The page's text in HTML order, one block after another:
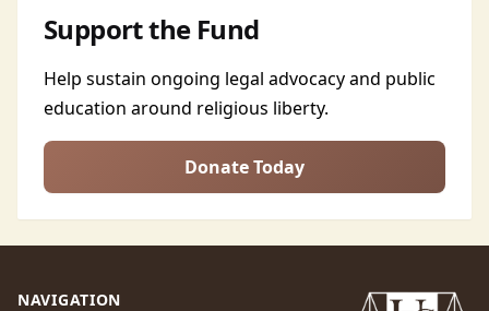
Support the Fund
Help sustain ongoing legal advocacy and public
education around religious liberty.
Donate Today
NAVIGATION